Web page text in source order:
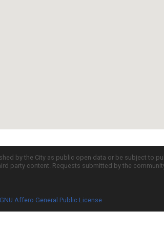
by the City as public open data or be subject to
party content. Requests submitted by the
GNU Affero General Public License